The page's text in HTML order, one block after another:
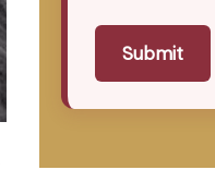
Submit